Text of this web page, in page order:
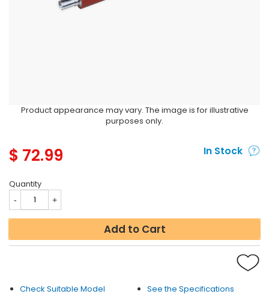
Product appearance may vary. The image is for illustrative
purposes only.
$ 72.99 In Stock
Quantity
Add to Cart
Check Suitable Model
See the Specifications